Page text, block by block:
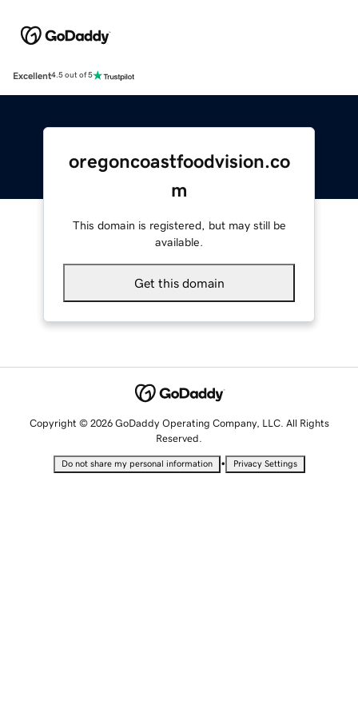
Excellent4.5 out of 5
oregoncoastfoodvision.co
m
This domain is registered, but may still be
available.
Get this domain
Copyright © 2026 GoDaddy Operating Company, LLC. All Rights
Reserved.
Do not share my personal information • Privacy Settings